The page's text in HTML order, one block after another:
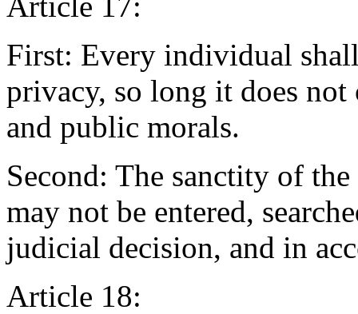
First: Every individual
privacy, so long it does
and public morals.
Second: The sanctity of
may not be entered,
judicial decision, and in
Article 18: